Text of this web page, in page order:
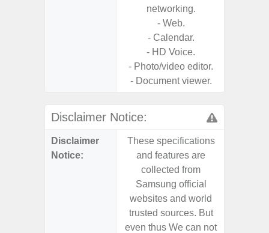
networking.
- Web.
- Calendar.
- HD Voice.
- Photo/video editor.
- Document viewer.
Disclaimer Notice:
Disclaimer
Notice:
These specifications
and features are
collected from
Samsung official
websites and world
trusted sources. But
even thus We can not